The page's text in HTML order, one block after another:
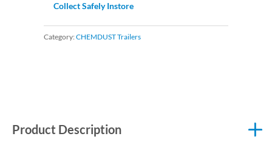
Collect Safely Instore
Category:CHEMDUST Trailers
Product Description